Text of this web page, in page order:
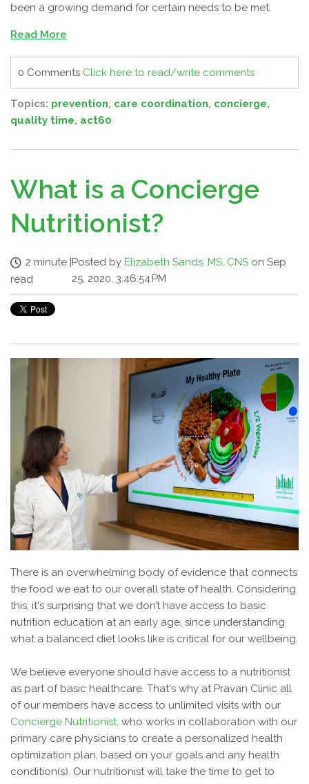
been a growing demand for certain needs to be met.
Read More
0 Comments Click here to read/write comments
Topics: prevention, care coordination, concierge,
quality time, act60
What is a Concierge
Nutritionist?
2 minute
read
|Posted by Elizabeth Sands, MS, CNS on Sep
25, 2020, 3:46:54 PM
There is an overwhelming body of evidence that connects
the food we eat to our overall state of health. Considering
this, it's surprising that we don’t have access to basic
nutrition education at an early age, since understanding
what a balanced diet looks like is critical for our wellbeing.
We believe everyone should have access to a nutritionist
as part of basic healthcare. That's why at Pravan Clinic all
of our members have access to unlimited visits with our
Concierge Nutritionist, who works in collaboration with our
primary care physicians to create a personalized health
optimization plan, based on your goals and any health
condition(s). Our nutritionist will take the time to get to